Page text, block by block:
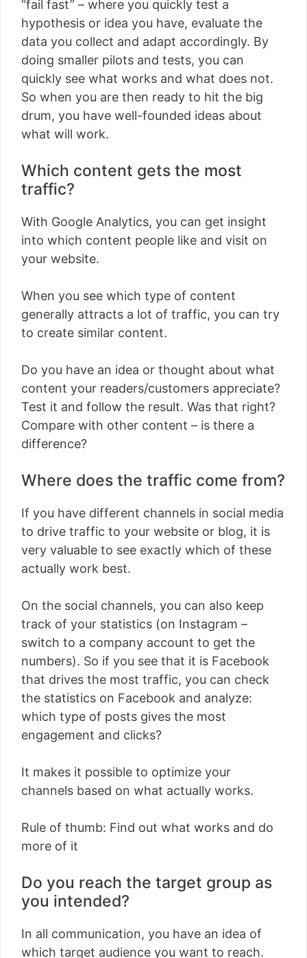
“fail fast” – where you quickly test a
hypothesis or idea you have, evaluate the
data you collect and adapt accordingly. By
doing smaller pilots and tests, you can
quickly see what works and what does not.
So when you are then ready to hit the big
drum, you have well-founded ideas about
what will work.
Which content gets the most
traffic?
With Google Analytics, you can get insight
into which content people like and visit on
your website.
When you see which type of content
generally attracts a lot of traffic, you can try
to create similar content.
Do you have an idea or thought about what
content your readers/customers appreciate?
Test it and follow the result. Was that right?
Compare with other content – is there a
difference?
Where does the traffic come from?
If you have different channels in social media
to drive traffic to your website or blog, it is
very valuable to see exactly which of these
actually work best.
On the social channels, you can also keep
track of your statistics (on Instagram –
switch to a company account to get the
numbers). So if you see that it is Facebook
that drives the most traffic, you can check
the statistics on Facebook and analyze:
which type of posts gives the most
engagement and clicks?
It makes it possible to optimize your
channels based on what actually works.
Rule of thumb: Find out what works and do
more of it
Do you reach the target group as
you intended?
In all communication, you have an idea of ​​
which target audience you want to reach.